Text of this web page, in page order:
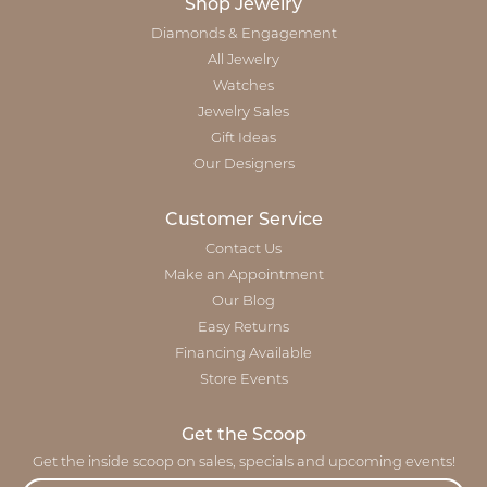
Shop Jewelry
Diamonds & Engagement
All Jewelry
Watches
Jewelry Sales
Gift Ideas
Our Designers
Customer Service
Contact Us
Make an Appointment
Our Blog
Easy Returns
Financing Available
Store Events
Get the Scoop
Get the inside scoop on sales, specials and upcoming events!